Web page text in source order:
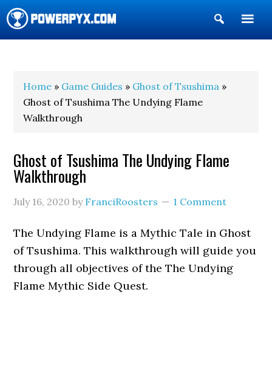
Show
Search
Home » Game Guides » Ghost of Tsushima »
Ghost of Tsushima The Undying Flame
Walkthrough
Ghost of Tsushima The Undying Flame
Walkthrough
July 16, 2020 by FranciRoosters 1 Comment
The Undying Flame is a Mythic Tale in Ghost
of Tsushima. This walkthrough will guide you
through all objectives of the The Undying
Flame Mythic Side Quest.